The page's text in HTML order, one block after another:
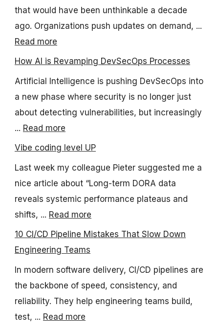
that would have been unthinkable a decade
ago. Organizations push updates on demand, ...
Read more
How AI is Revamping DevSecOps Processes
Artificial Intelligence is pushing DevSecOps into
a new phase where security is no longer just
about detecting vulnerabilities, but increasingly
... Read more
Vibe coding level UP
Last week my colleague Pieter suggested me a
nice article about “Long-term DORA data
reveals systemic performance plateaus and
shifts, ... Read more
10 CI/CD Pipeline Mistakes That Slow Down
Engineering Teams
In modern software delivery, CI/CD pipelines are
the backbone of speed, consistency, and
reliability. They help engineering teams build,
test, ... Read more